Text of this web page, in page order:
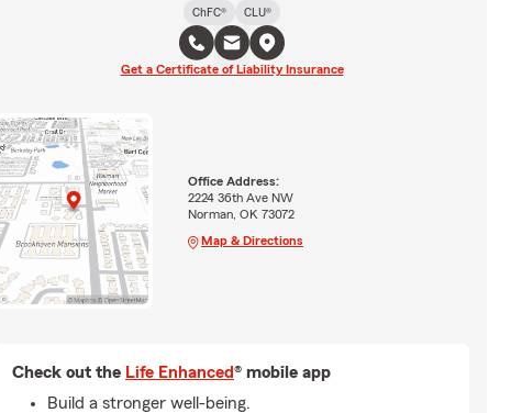
ChFC®
CLU®
Get a Certificate of Liability Insurance
Office Address:
2224 36th Ave NW
Norman, OK 73072
Map & Directions
Check out the Life Enhanced® mobile app
Build a stronger well-being.